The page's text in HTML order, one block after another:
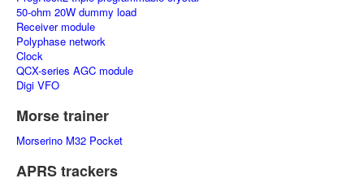
50-ohm 20W dummy load
Receiver module
Polyphase network
Clock
QCX-series AGC module
Digi VFO
Morse trainer
Morserino M32 Pocket
APRS trackers